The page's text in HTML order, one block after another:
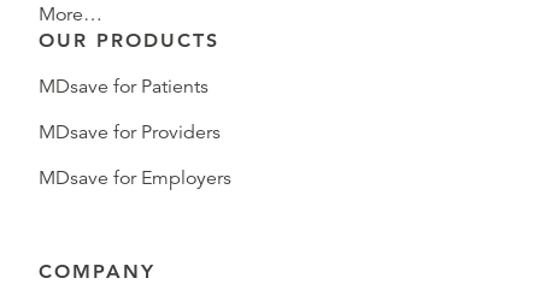
More…
OUR PRODUCTS
MDsave for Patients
MDsave for Providers
MDsave for Employers
COMPANY